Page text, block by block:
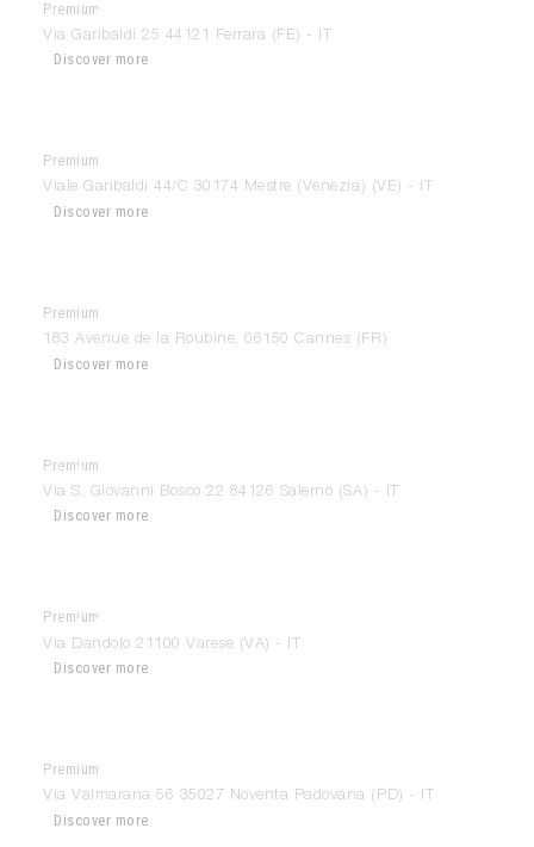
Premium
GandiniLab
Via Garibaldi 25 44121 Ferrara (FE) - IT
Discover more
Premium
Viale Garibaldi 44/C 30174 Mestre (Venezia) (VE) - IT
Discover more
Premium
183 Avenue de la Roubine, 06150 Cannes (FR)
Discover more
Premium
Ida’Interni D’Autore
Via S. Giovanni Bosco 22 84126 Salerno (SA) - IT
Discover more
Premium
Via Dandolo 21100 Varese (VA) - IT
Discover more
Premium
Via Valmarana 56 35027 Noventa Padovana (PD) - IT
Discover more